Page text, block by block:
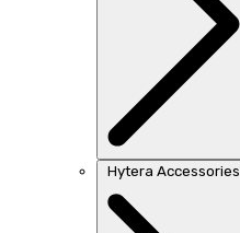
Hytera Accessories